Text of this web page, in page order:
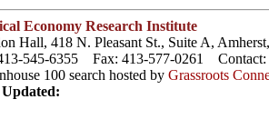
Economy Research Institute
Hall, 418 N. Pleasant St., Suite A,
545-6355 Fax: 413-577-0261 Contact:
100 search hosted by Grassroots